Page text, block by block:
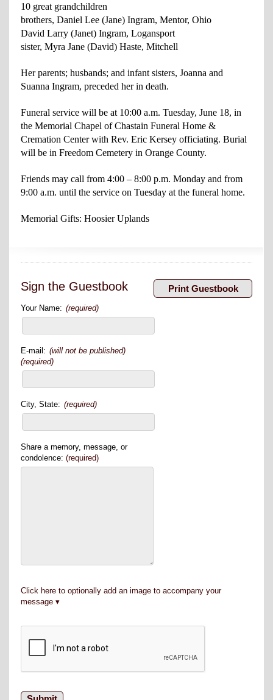
10 great grandchildren
brothers, Daniel Lee (Jane) Ingram, Mentor, Ohio
David Larry (Janet) Ingram, Logansport
sister, Myra Jane (David) Haste, Mitchell
Her parents; husbands; and infant sisters, Joanna and
Suanna Ingram, preceded her in death.
Funeral service will be at 10:00 a.m. Tuesday, June 18, in
the Memorial Chapel of Chastain Funeral Home &
Cremation Center with Rev. Eric Kersey officiating. Burial
will be in Freedom Cemetery in Orange County.
Friends may call from 4:00 – 8:00 p.m. Monday and from
9:00 a.m. until the service on Tuesday at the funeral home.
Memorial Gifts: Hoosier Uplands
Sign the Guestbook
Your Name: (required)
E-mail: (will not be published)
(required)
City, State: (required)
Share a memory, message, or
condolence: (required)
Click here to optionally add an image to accompany your
message